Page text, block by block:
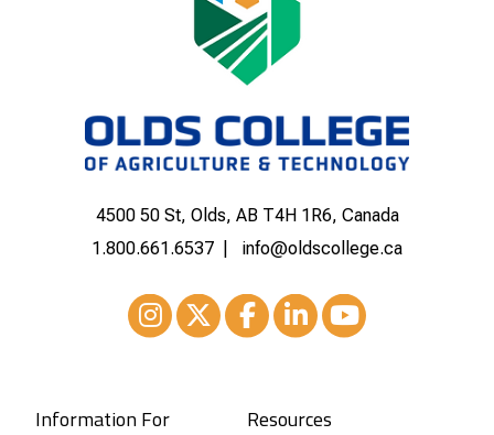
4500 50 St, Olds, AB T4H 1R6, Canada
1.800.661.6537
info@oldscollege.ca
Information For Resources